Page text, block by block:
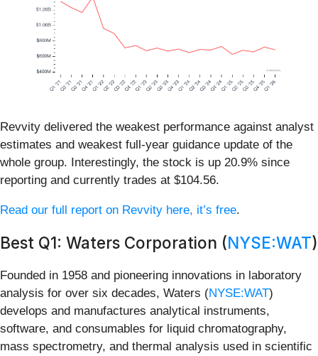
Revvity delivered the weakest performance against analyst
estimates and weakest full-year guidance update of the
whole group. Interestingly, the stock is up 20.9% since
reporting and currently trades at $104.56.
Read our full report on Revvity here, it’s free.
Best Q1: Waters Corporation (NYSE:WAT)
Founded in 1958 and pioneering innovations in laboratory
analysis for over six decades, Waters (NYSE:WAT)
develops and manufactures analytical instruments,
software, and consumables for liquid chromatography,
mass spectrometry, and thermal analysis used in scientific